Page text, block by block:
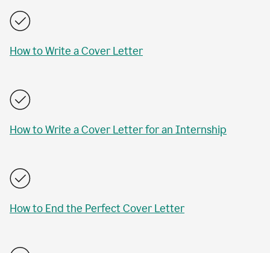
How to Write a Cover Letter
How to Write a Cover Letter for an Internship
How to End the Perfect Cover Letter